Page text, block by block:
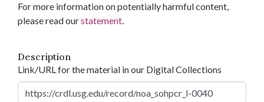
For more information on potentially harmful content,
please read ourstatement.
Description
Link/URL for the material in our Digital Collections